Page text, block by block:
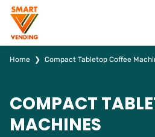
Home ❯ Compact Tabletop Coffee
COMPACT
MACHINES